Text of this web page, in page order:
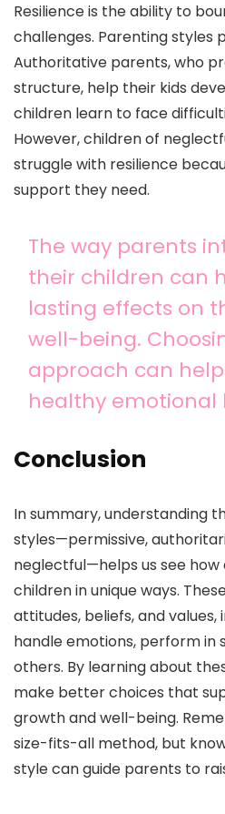
Resilience is the ability to
challenges. Parenting styles
Authoritative parents, who
structure, help their kids
children learn to face
However, children of
struggle with resilience
support they need.
The way parents
their children can
lasting effects on
well-being.
approach can
healthy emotional
Conclusion
In summary, understanding
styles—permissive,
neglectful—helps us see
children in unique ways.
attitudes, beliefs, and
handle emotions, perform in
others. By learning about
make better choices that
growth and well-being.
size-fits-all method, but
style can guide parents to